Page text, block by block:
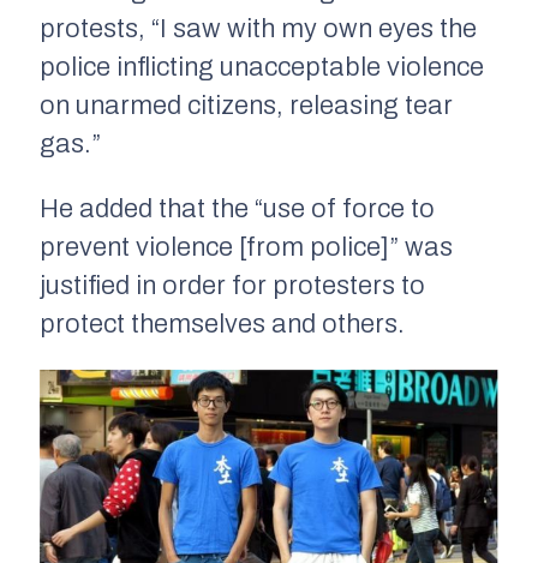
protests, “I saw with my own eyes the
police inflicting unacceptable violence
on unarmed citizens, releasing tear
gas.”
He added that the “use of force to
prevent violence [from police]” was
justified in order for protesters to
protect themselves and others.